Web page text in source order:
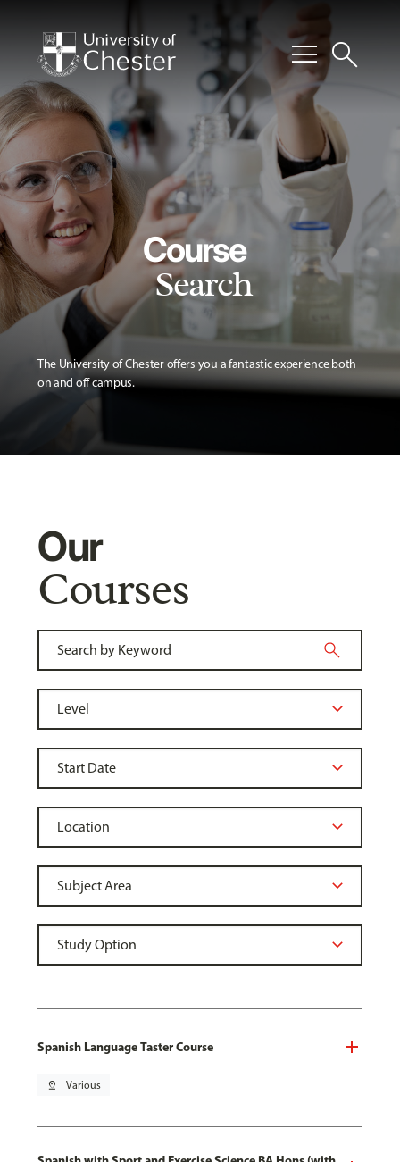
menusearch
Course
Search
The University of Chester offers you a fantastic experience both
on and off campus.
Our
Courses
Spanish Language Taster Course
pin_drop Various